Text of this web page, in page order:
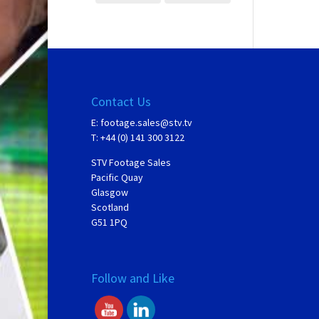
Contact Us
E: footage.sales@stv.tv
T: +44 (0) 141 300 3122
STV Footage Sales
Pacific Quay
Glasgow
Scotland
G51 1PQ
Follow and Like